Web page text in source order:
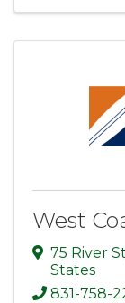
West
75 River St
States
831-758-